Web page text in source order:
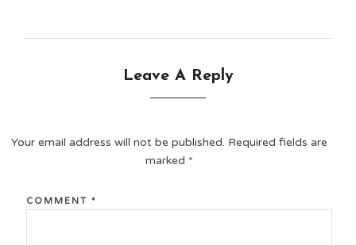
Leave A Reply
Your email address will not be published. Required fields are
marked *
COMMENT *